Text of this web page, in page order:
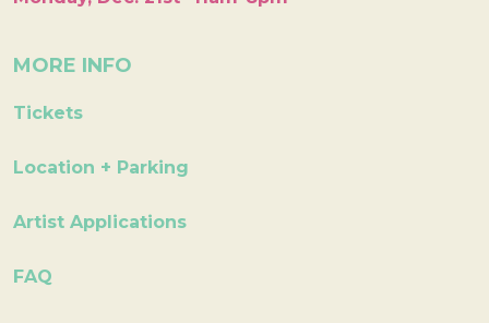
MORE INFO
Tickets
Location + Parking
Artist Applications
FAQ